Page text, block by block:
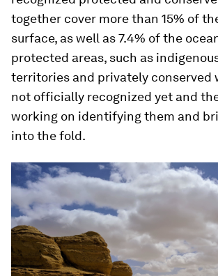
together cover more than 15% of
surface, as well as 7.4% of the
protected areas, such as
territories and privately conserved
not officially recognized yet and
working on identifying them and
into the fold.